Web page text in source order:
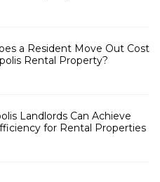
a Resident Move Out Cost
Rental Property?
Landlords Can Achieve
for Rental Properties